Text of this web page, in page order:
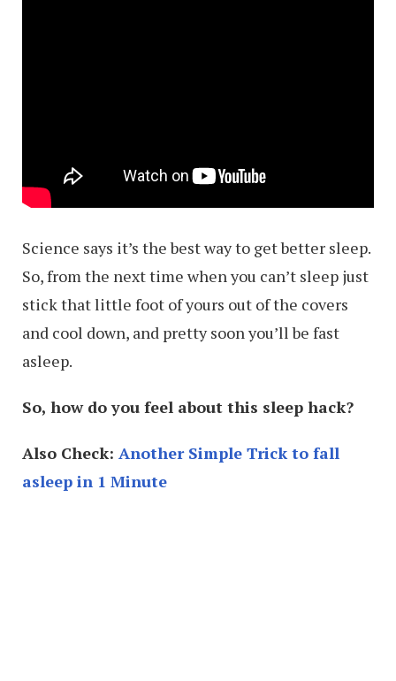
Science says it’s the best way to get better sleep.
So, from the next time when you can’t sleep just
stick that little foot of yours out of the covers
and cool down, and pretty soon you’ll be fast
asleep.
So, how do you feel about this sleep hack?
Also Check: Another Simple Trick to fall
asleep in 1 Minute